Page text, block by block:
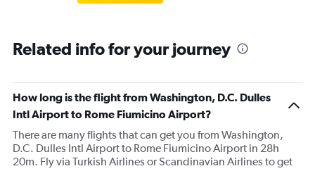
Related info for your journey
How long is the flight from Washington, D.C. Dulles
Intl Airport to Rome Fiumicino Airport?
There are many flights that can get you from Washington,
D.C. Dulles Intl Airport to Rome Fiumicino Airport in 28h
20m. Fly via Turkish Airlines or Scandinavian Airlines to get